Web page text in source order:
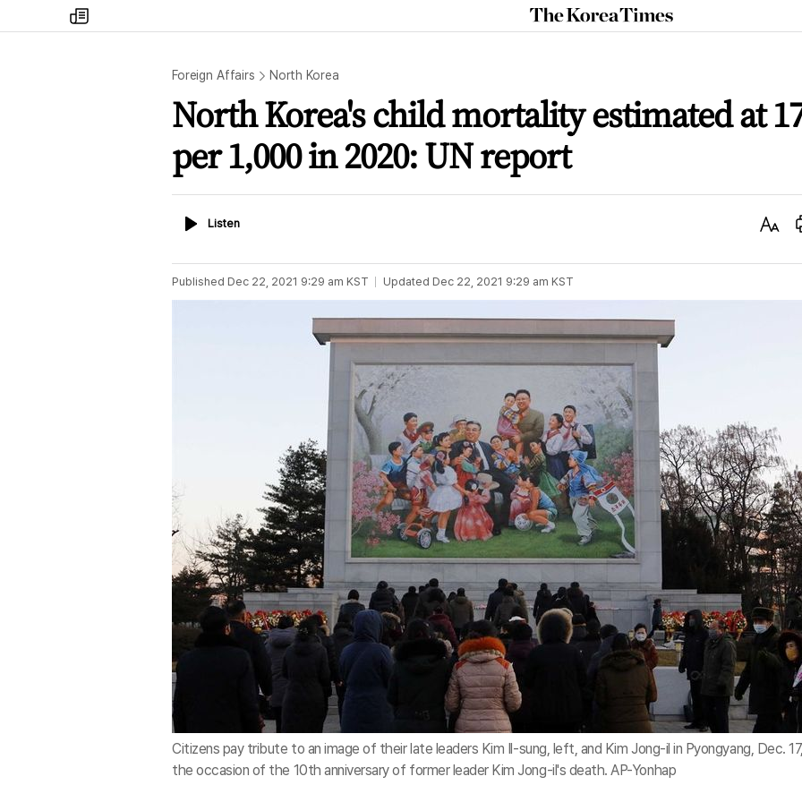
my
times
The
Korea
Foreign Affairs North Korea
North Korea's child mortality estimated at
per 1,000 in 2020: UN report
ListenListen
Text
Published Dec 22, 2021 9:29 am KST Updated Dec 22, 2021 9:29 am KST
Citizens pay tribute to an image of their late leaders Kim Il-sung, left, and Kim Jong-il in Pyongyang, Dec.
the occasion of the 10th anniversary of former leader Kim Jong-il's death. AP-Yonhap